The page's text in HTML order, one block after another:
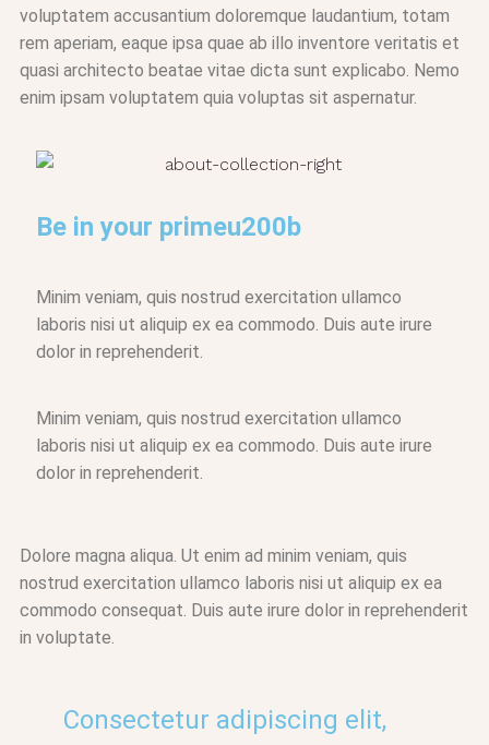
voluptatem accusantium doloremque laudantium, totam
rem aperiam, eaque ipsa quae ab illo inventore veritatis et
quasi architecto beatae vitae dicta sunt explicabo. Nemo
enim ipsam voluptatem quia voluptas sit aspernatur.
Be in your primeu200b
Minim veniam, quis nostrud exercitation ullamco
laboris nisi ut aliquip ex ea commodo. Duis aute irure
dolor in reprehenderit.
Minim veniam, quis nostrud exercitation ullamco
laboris nisi ut aliquip ex ea commodo. Duis aute irure
dolor in reprehenderit.
Dolore magna aliqua. Ut enim ad minim veniam, quis
nostrud exercitation ullamco laboris nisi ut aliquip ex ea
commodo consequat. Duis aute irure dolor in reprehenderit
in voluptate.
Consectetur adipiscing elit,